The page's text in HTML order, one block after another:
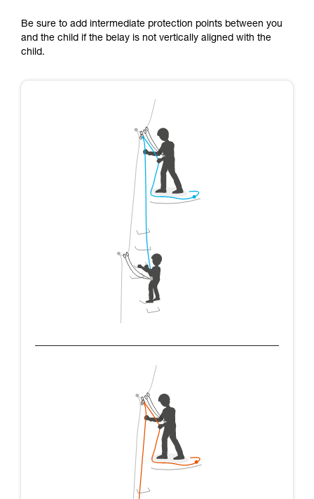
Be sure to add intermediate protection points between you
and the child if the belay is not vertically aligned with the
child.